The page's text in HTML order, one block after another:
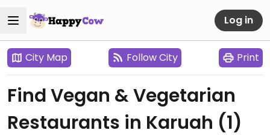
Log in
City Map Follow City Print
Find Vegan & Vegetarian
Restaurants in Karuah (1)